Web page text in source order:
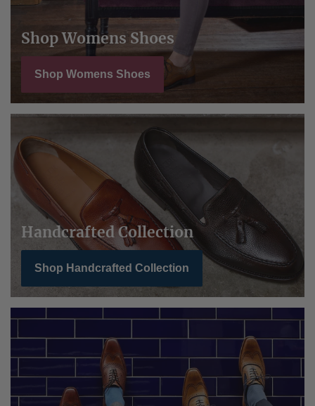
Shop Womens Shoes
Shop Womens Shoes
Handcrafted Collection
Shop Handcrafted Collection